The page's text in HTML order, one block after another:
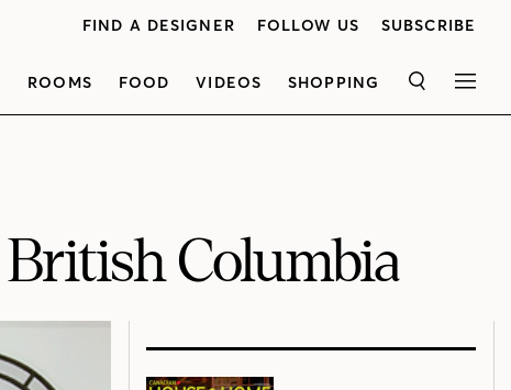
FIND A DESIGNER FOLLOW US SUBSCRIBE
ROOMS FOOD VIDEOS SHOPPING SEARCH
Columbia